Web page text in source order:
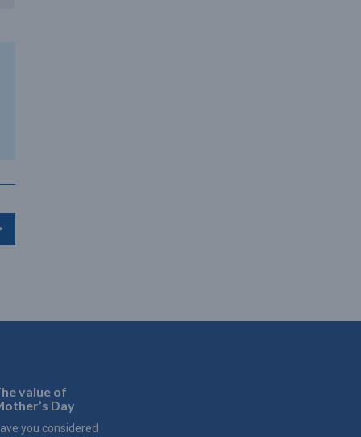
value of
Day
you considered